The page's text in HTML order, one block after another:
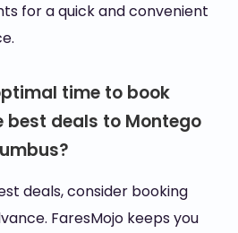
for a quick and convenient
time to book
deals to Montego
deals, consider booking
FaresMojo keeps you